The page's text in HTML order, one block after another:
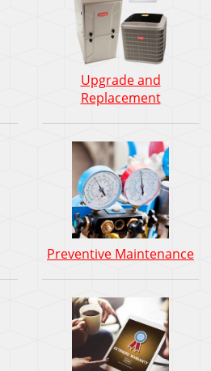
Upgrade and
Replacement
Preventive Maintenance